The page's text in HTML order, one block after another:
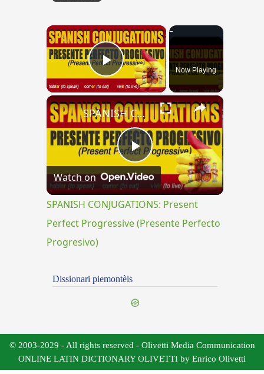
×
Play VideoNow Playing
×
Play
Video
SPANISH CONJUGATIONS: Present Perfect Progressive (Presente Perfecto Progresivo)
Watch on
SPANISH CONJUGATIONS: Present
Perfect Progressive (Presente Perfecto
Progresivo)
Dissionari piemontèis
© 2003-2029 - All rights reserved - Olivetti Media Communication
ONLINE LATIN DICTIONARY OLIVETTI by Enrico Olivetti